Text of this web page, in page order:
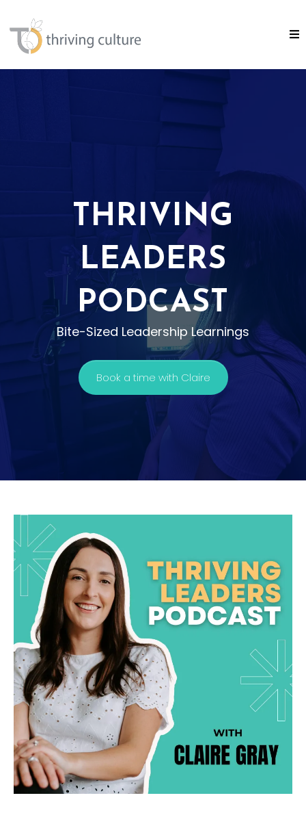
THRIVING
LEADERS
PODCAST
Bite-Sized Leadership Learnings
Book a time with Claire